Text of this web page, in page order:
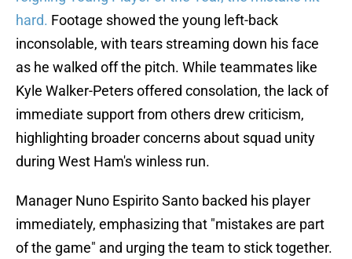
hard. Footage showed the young left-back
inconsolable, with tears streaming down his face
as he walked off the pitch. While teammates like
Kyle Walker-Peters offered consolation, the lack of
immediate support from others drew criticism,
highlighting broader concerns about squad unity
during West Ham's winless run.
Manager Nuno Espirito Santo backed his player
immediately, emphasizing that "mistakes are part
of the game" and urging the team to stick together.